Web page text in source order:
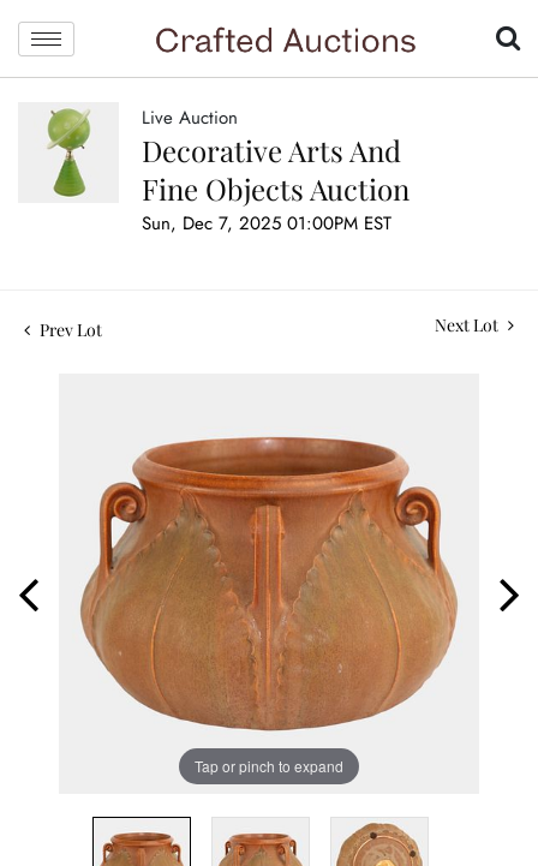
Live Auction
Decorative Arts And
Fine Objects Auction
Sun, Dec 7, 2025 01:00PM EST
Prev Lot Next Lot
Tap or pinch to expand